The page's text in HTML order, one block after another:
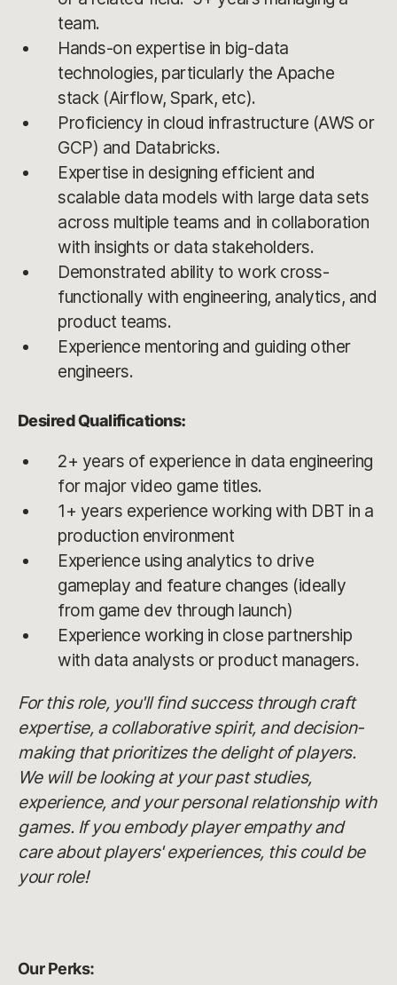
team.
Hands-on expertise in big-data
technologies, particularly the Apache
stack (Airflow, Spark, etc).
Proficiency in cloud infrastructure (AWS or
GCP) and Databricks.
Expertise in designing efficient and
scalable data models with large data sets
across multiple teams and in collaboration
with insights or data stakeholders.
Demonstrated ability to work cross-
functionally with engineering, analytics, and
product teams.
Experience mentoring and guiding other
engineers.
Desired Qualifications:
2+ years of experience in data engineering
for major video game titles.
1+ years experience working with DBT in a
production environment
Experience using analytics to drive
gameplay and feature changes (ideally
from game dev through launch)
Experience working in close partnership
with data analysts or product managers.
For this role, you'll find success through craft
expertise, a collaborative spirit, and decision-
making that prioritizes the delight of players.
We will be looking at your past studies,
experience, and your personal relationship with
games. If you embody player empathy and
care about players' experiences, this could be
your role!
Our Perks: